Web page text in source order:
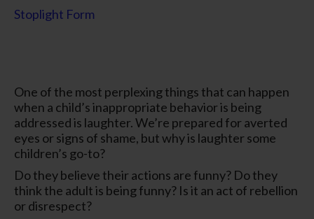
Stoplight Form
One of the most perplexing things that can happen
when a child’s inappropriate behavior is being
addressed is laughter. We’re prepared for averted
eyes or signs of shame, but why is laughter some
children’s go-to?
Do they believe their actions are funny? Do they
think the adult is being funny? Is it an act of rebellion
or disrespect?